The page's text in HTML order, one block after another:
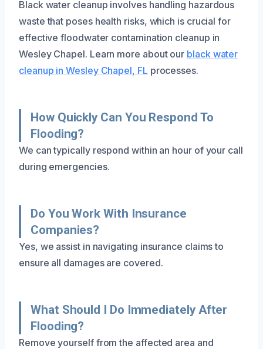
Black water cleanup involves handling hazardous
waste that poses health risks, which is crucial for
effective floodwater contamination cleanup in
Wesley Chapel. Learn more about our black water
cleanup in Wesley Chapel, FL processes.
How Quickly Can You Respond To
Flooding?
We can typically respond within an hour of your call
during emergencies.
Do You Work With Insurance
Companies?
Yes, we assist in navigating insurance claims to
ensure all damages are covered.
What Should I Do Immediately After
Flooding?
Remove yourself from the affected area and